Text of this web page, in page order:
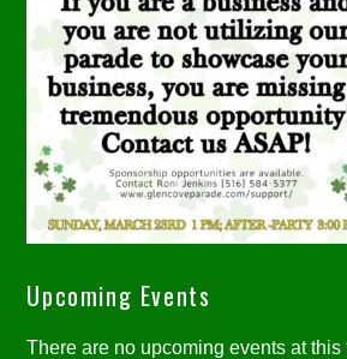
Upcoming Events
There are no upcoming events at this